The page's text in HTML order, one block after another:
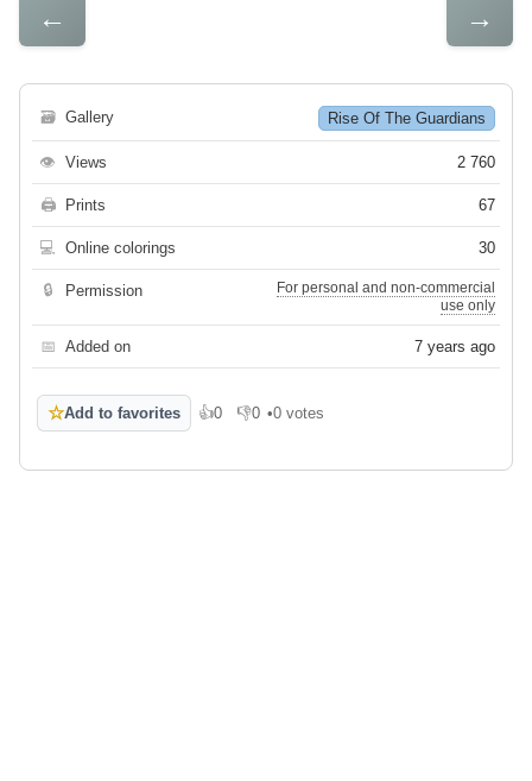
← →
🗃 Gallery Rise Of The Guardians
👁 Views 2 760
🖨 Prints 67
💻 Online colorings 30
🔒 Permission
For personal and non-commercial
use only
📅 Added on 7 years ago
☆Add to favorites 👍0
Like 👎0
Dislike
•0 votes